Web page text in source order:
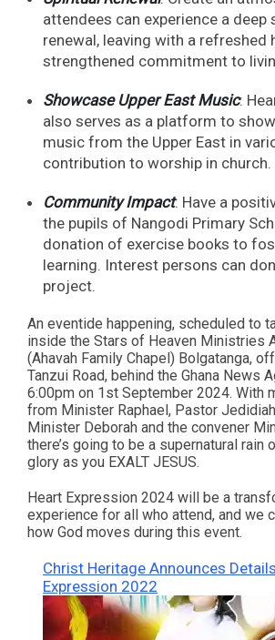
attendees can experience a deep
renewal, leaving with a refreshed
strengthened commitment to
Showcase Upper East Music:
also serves as a platform to
music from the Upper East in
contribution to worship in church.
Community Impact: Have a
the pupils of Nangodi Primary
donation of exercise books to
learning. Interest persons can
project.
An eventide happening, scheduled to
inside the Stars of Heaven Ministries
(Ahavah Family Chapel) Bolgatanga,
Tanzui Road, behind the Ghana News
6:00pm on 1st September 2024. With
from Minister Raphael, Pastor
Minister Deborah and the convener
there’s going to be a supernatural rain
glory as you EXALT JESUS.
Heart Expression 2024 will be a
experience for all who attend, and we
how God moves during this event.
Christ Heritage Announces
Expression 2022